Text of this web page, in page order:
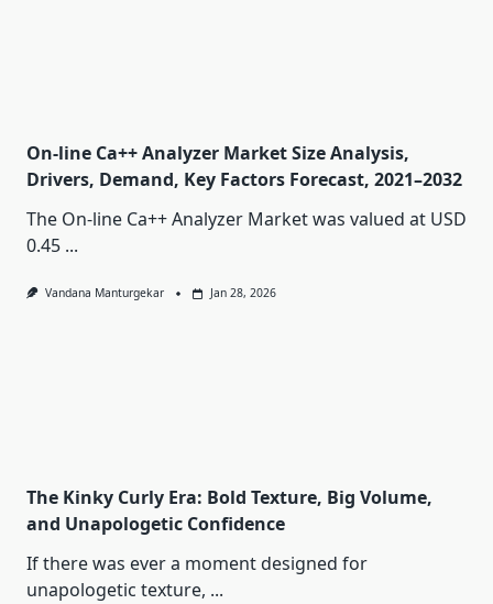
On-line Ca++ Analyzer Market Size Analysis,
Drivers, Demand, Key Factors Forecast, 2021–2032
The On-line Ca++ Analyzer Market was valued at USD
0.45 ...
Vandana Manturgekar Jan 28, 2026
The Kinky Curly Era: Bold Texture, Big Volume,
and Unapologetic Confidence
If there was ever a moment designed for
unapologetic texture, ...